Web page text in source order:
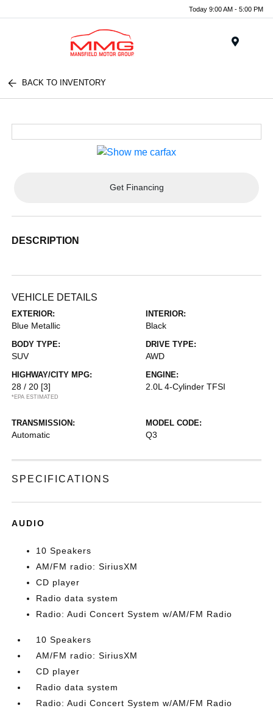
Today 9:00 AM - 5:00 PM
BACK TO INVENTORY
Get Financing
DESCRIPTION
VEHICLE DETAILS
EXTERIOR:
Blue Metallic
INTERIOR:
Black
BODY TYPE:
SUV
DRIVE TYPE:
AWD
HIGHWAY/CITY MPG:
28 / 20 [3]
*EPA ESTIMATED
ENGINE:
2.0L 4-Cylinder TFSI
TRANSMISSION:
Automatic
MODEL CODE:
Q3
SPECIFICATIONS
AUDIO
10 Speakers
AM/FM radio: SiriusXM
CD player
Radio data system
Radio: Audi Concert System w/AM/FM Radio
10 Speakers
AM/FM radio: SiriusXM
CD player
Radio data system
Radio: Audi Concert System w/AM/FM Radio